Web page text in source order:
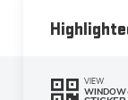
VIEW
WINDOW